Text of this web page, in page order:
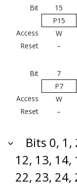
Bit 15
P15
Access
W
Reset
–
Bit 7
P7
Access
W
Reset
–
Bits 0, 1,
12, 13, 14,
22, 23, 24,